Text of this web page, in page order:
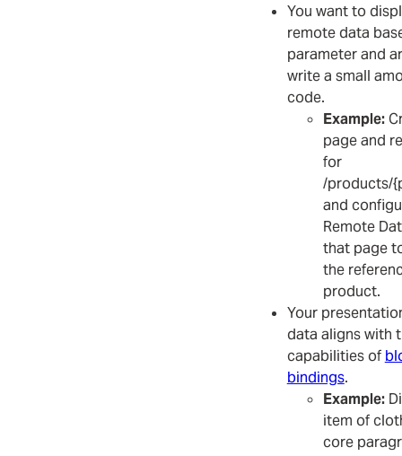
You want to
remote data
parameter and
write a small
code.
Example:
page and
for
/products/
and
Remote
that page
the
product.
Your
data aligns with
capabilities of
bindings.
Example:
item of
core